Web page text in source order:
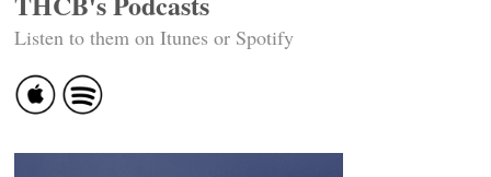
Listen to them on Itunes or Spotify